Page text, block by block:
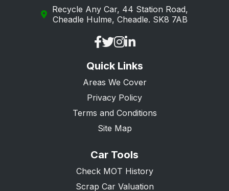
Leatherhead
South Croydon
Recycle Any Car, 44 Station Road,
Cheadle Hulme, Cheadle. SK8 7AB
Quick Links
Areas We Cover
Privacy Policy
Terms and Conditions
Site Map
Car Tools
Check MOT History
Scrap Car Valuation